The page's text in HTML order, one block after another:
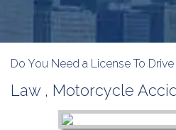
Do You Need a License To
Law, Motorcycle